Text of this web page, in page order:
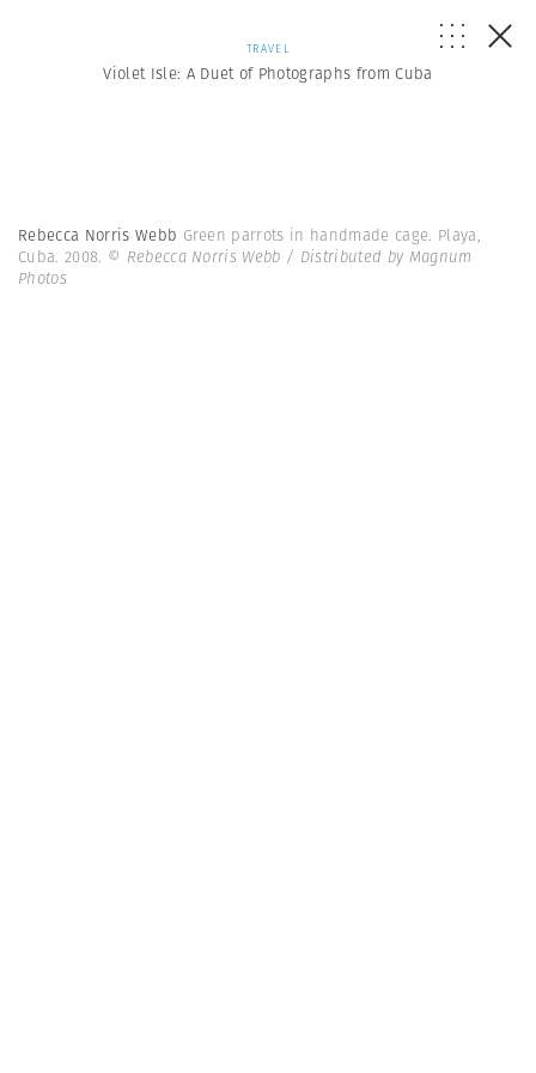
TRAVEL
Violet Isle: A Duet of Photographs from Cuba
Rebecca Norris Webb Green parrots in handmade cage. Playa,
Cuba. 2008. © Rebecca Norris Webb / Distributed by Magnum
Photos